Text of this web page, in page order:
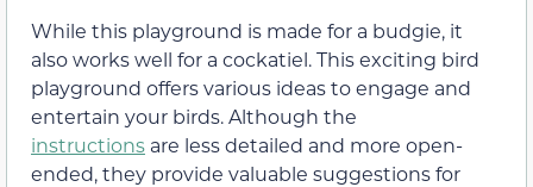
While this playground is made for a budgie, it
also works well for a cockatiel. This exciting bird
playground offers various ideas to engage and
entertain your birds. Although the
instructions are less detailed and more open-
ended, they provide valuable suggestions for